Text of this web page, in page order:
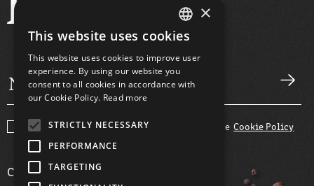
I agree with theTerms and Conditions and the Cookie Policy
COMPANY
GREEK
ENGLISH
×
This website uses cookies
This website uses cookies to improve user
experience. By using our website you
consent to all cookies in accordance with
our Cookie Policy. Read more
STRICTLY NECESSARY
PERFORMANCE
TARGETING